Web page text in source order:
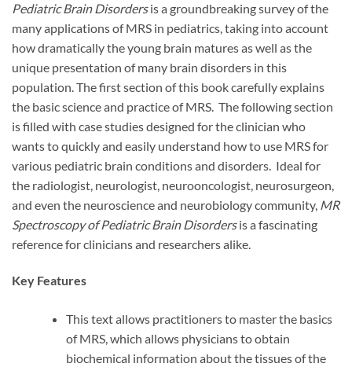
Pediatric Brain Disordersis a groundbreaking survey of the
many applications of MRS in pediatrics, taking into account
how dramatically the young brain matures as well as the
unique presentation of many brain disorders in this
population. The first section of this book carefully explains
the basic science and practice of MRS. The following section
is filled with case studies designed for the clinician who
wants to quickly and easily understand how to use MRS for
various pediatric brain conditions and disorders. Ideal for
the radiologist, neurologist, neurooncologist, neurosurgeon,
and even the neuroscience and neurobiology community, MR
Spectroscopy of Pediatric Brain Disordersis a fascinating
reference for clinicians and researchers alike.
Key Features
This text allows practitioners to master the basics
of MRS, which allows physicians to obtain
biochemical information about the tissues of the